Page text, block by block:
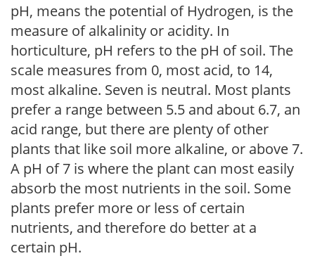
pH, means the potential of Hydrogen, is the
measure of alkalinity or acidity. In
horticulture, pH refers to the pH of soil. The
scale measures from 0, most acid, to 14,
most alkaline. Seven is neutral. Most plants
prefer a range between 5.5 and about 6.7, an
acid range, but there are plenty of other
plants that like soil more alkaline, or above 7.
A pH of 7 is where the plant can most easily
absorb the most nutrients in the soil. Some
plants prefer more or less of certain
nutrients, and therefore do better at a
certain pH.